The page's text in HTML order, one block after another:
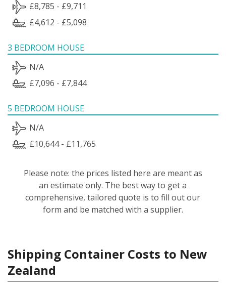
£8,785 - £9,711
£4,612 - £5,098
3 BEDROOM HOUSE
N/A
£7,096 - £7,844
5 BEDROOM HOUSE
N/A
£10,644 - £11,765
Please note: the prices listed here are meant as
an estimate only. The best way to get a
comprehensive, tailored quote is to fill out our
form and be matched with a supplier.
Shipping Container Costs to New
Zealand